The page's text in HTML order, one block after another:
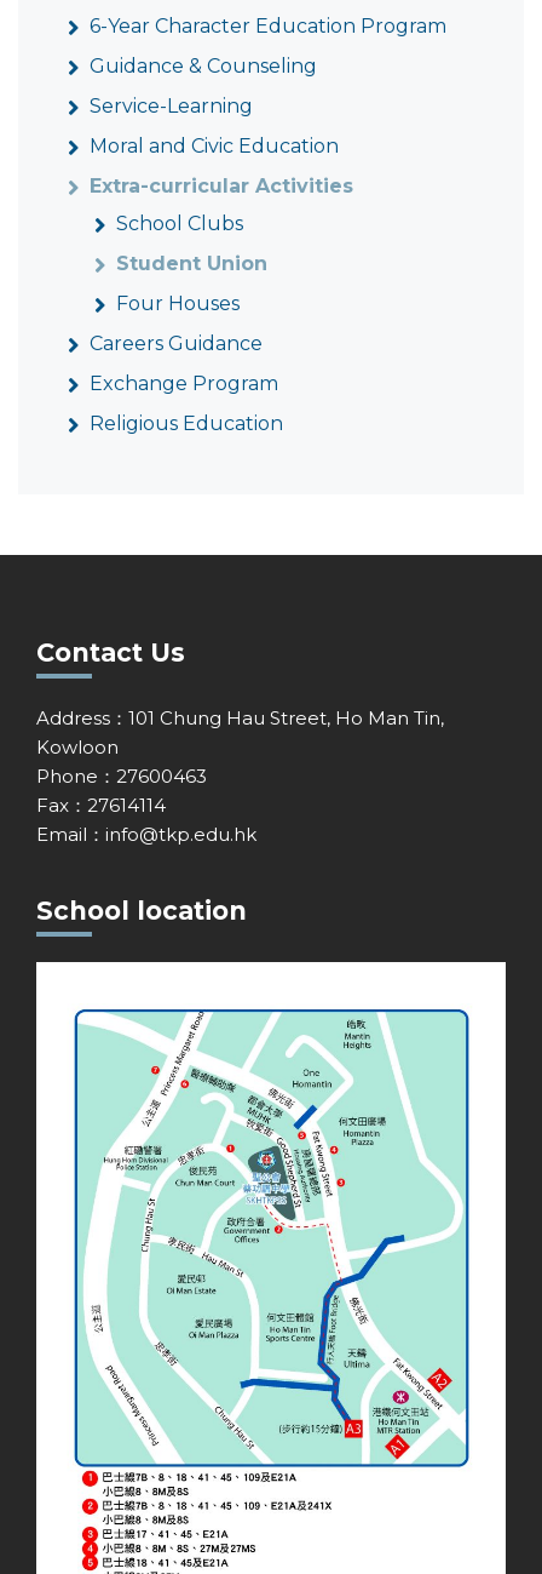
6-Year Character Education Program
Guidance & Counseling
Service-Learning
Moral and Civic Education
Extra-curricular Activities
School Clubs
Student Union
Four Houses
Careers Guidance
Exchange Program
Religious Education
Contact Us
Address：101 Chung Hau Street, Ho Man Tin,
Kowloon
Phone：27600463
Fax：27614114
Email： info@tkp.edu.hk
School location